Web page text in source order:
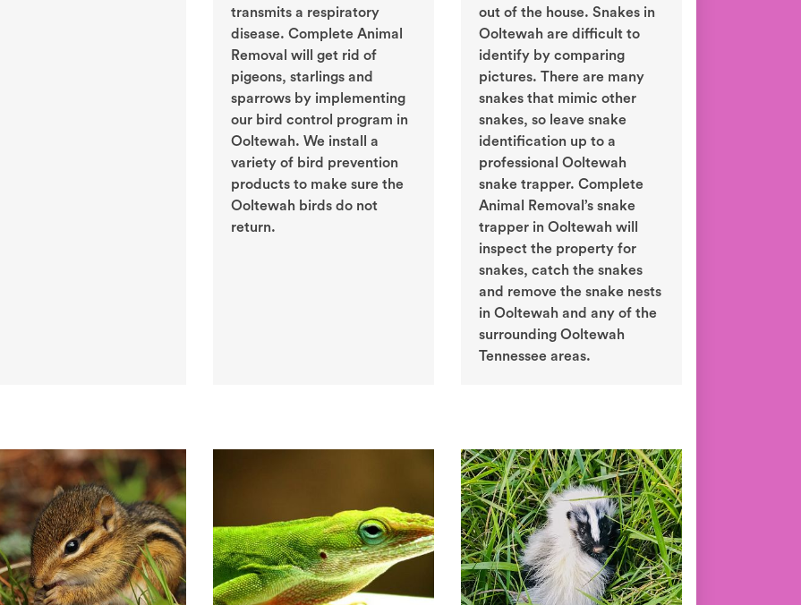
transmits a respiratory
disease. Complete Animal
Removal will get rid of
pigeons, starlings and
sparrows by implementing
our bird control program in
Ooltewah. We install a
variety of bird prevention
products to make sure the
Ooltewah birds do not
return.
out of the house. Snakes in
Ooltewah are difficult to
identify by comparing
pictures. There are many
snakes that mimic other
snakes, so leave snake
identification up to a
professional Ooltewah
snake trapper. Complete
Animal Removal’s snake
trapper in Ooltewah will
inspect the property for
snakes, catch the snakes
and remove the snake nests
in Ooltewah and any of the
surrounding Ooltewah
Tennessee areas.